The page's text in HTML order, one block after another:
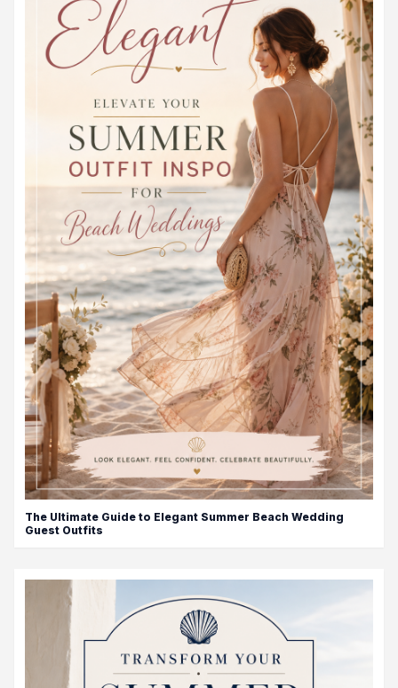
The Ultimate Guide to Elegant Summer Beach Wedding
Guest Outfits